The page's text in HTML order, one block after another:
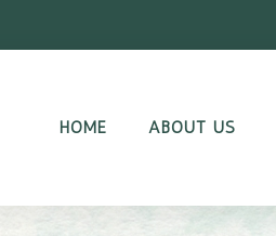
HOME ABOUT US